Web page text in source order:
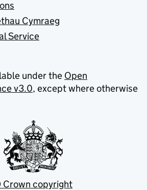
Cymraeg
Service
under the Open
v3.0, except where otherwise
copyright